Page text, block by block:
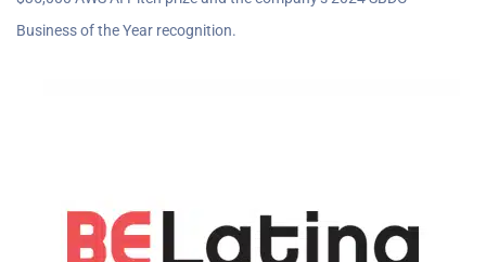
Business of the Year recognition.